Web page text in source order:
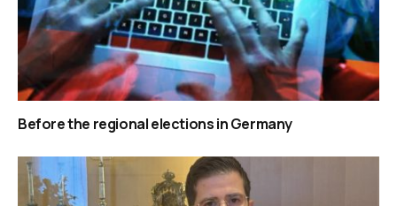
Before the regional elections in Germany